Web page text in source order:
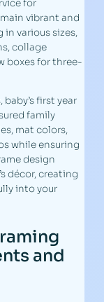
for
vibrant and
various sizes,
collage
boxes for three-
first year
family
mat colors,
while ensuring
design
décor, creating
into your
and